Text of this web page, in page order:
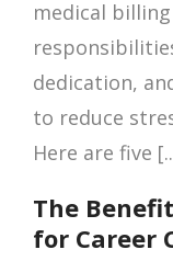
medical
dedication,
to reduce
Here are five
The
for Career